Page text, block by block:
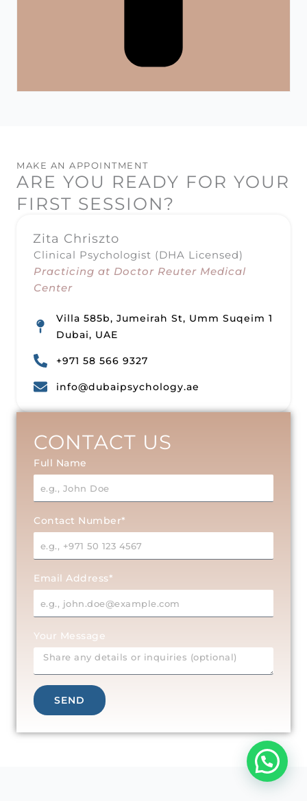
MAKE AN APPOINTMENT
ARE YOU READY FOR YOUR
FIRST SESSION?
Zita Chriszto
Clinical Psychologist (DHA Licensed)
Practicing at Doctor Reuter Medical
Center
Villa 585b, Jumeirah St, Umm Suqeim 1
Dubai, UAE
+971 58 566 9327
info@dubaipsychology.ae
CONTACT US
Full Name
Contact Number*
Email Address*
Your Message
SEND